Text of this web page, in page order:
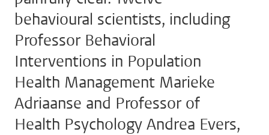
behavioural scientists, including
Professor Behavioral
Interventions in Population
Health Management Marieke
Adriaanse and Professor of
Health Psychology Andrea Evers,